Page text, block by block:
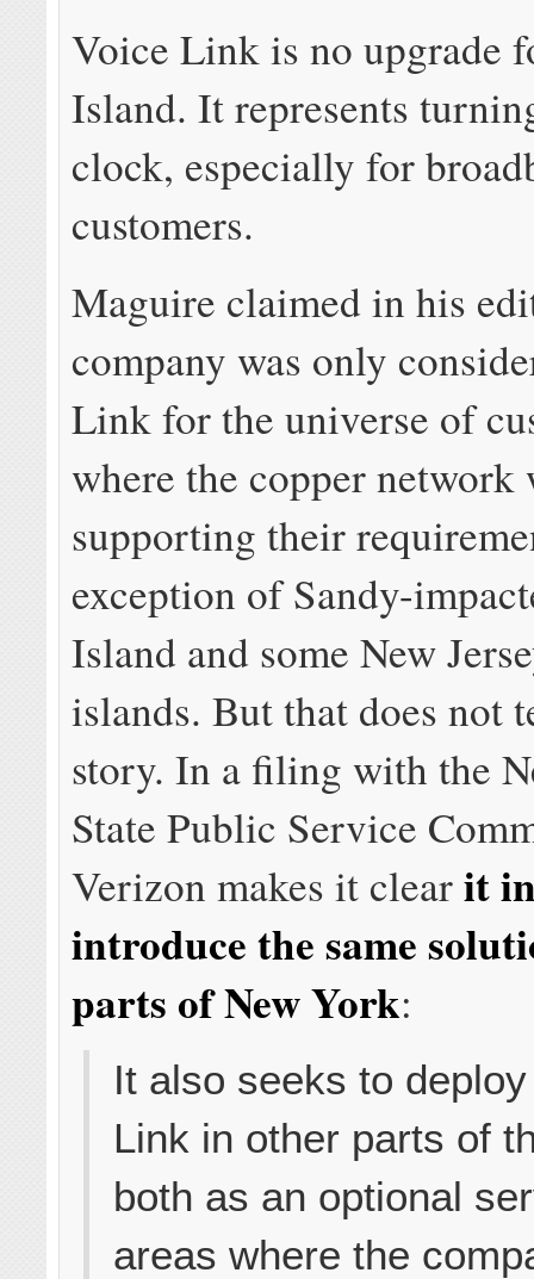
Voice Link is no upgrade
Island. It represents
clock, especially for
customers.
Maguire claimed in his
company was only
Link for the universe of
where the copper network
supporting their
exception of Sandy-
Island and some New
islands. But that does not
story. In a filing with the
State Public Service
Verizon makes it clearit
introduce the same
parts of New York:
It also seeks to
Link in other parts of
both as an optional
areas where the